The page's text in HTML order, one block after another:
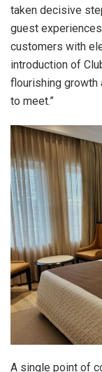
taken decisive
guest
customers with
introduction of
flourishing growth
to meet.”
A single point of